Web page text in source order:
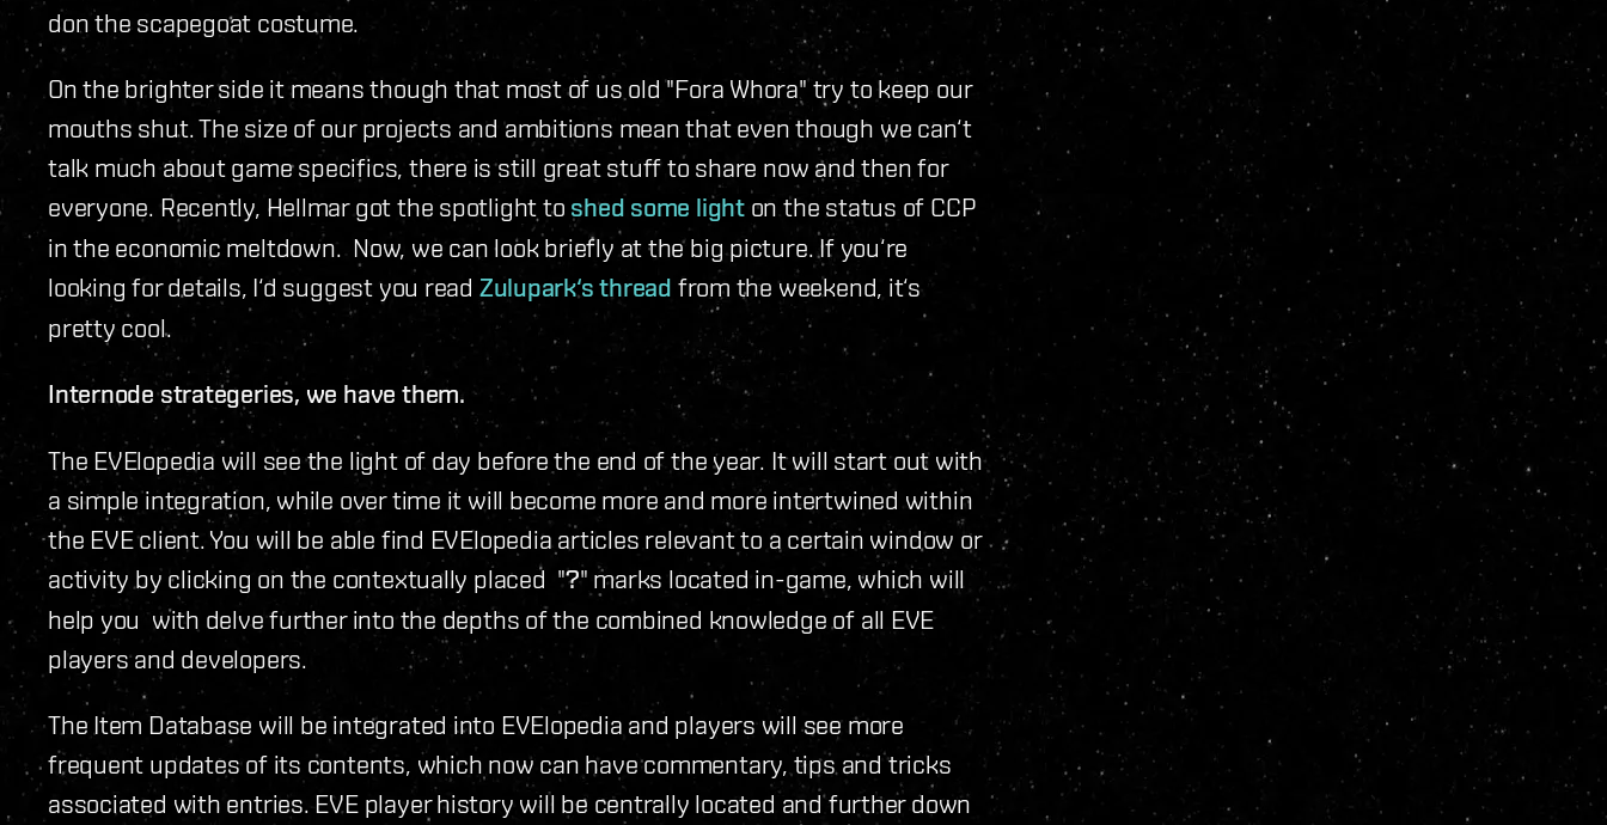
don the scapegoat costume.
On the brighter side it means though that most of us old "Fora Whora" try to keep our
mouths shut. The size of our projects and ambitions mean that even though we can‘t
talk much about game specifics, there is still great stuff to share now and then for
everyone. Recently, Hellmar got the spotlight to shed some lighton the status of CCP
in the economic meltdown. Now, we can look briefly at the big picture. If you‘re
looking for details, I‘d suggest you read Zulupark‘s thread from the weekend, it‘s
pretty cool.
Internode strategeries, we have them.
The EVElopedia will see the light of day before the end of the year. It will start out with
a simple integration, while over time it will become more and more intertwined within
the EVE client. You will be able find EVElopedia articles relevant to a certain window or
activity by clicking on the contextually placed "?" marks located in-game, which will
help you with delve further into the depths of the combined knowledge of all EVE
players and developers.
The Item Database will be integrated into EVElopedia and players will see more
frequent updates of its contents, which now can have commentary, tips and tricks
associated with entries. EVE player history will be centrally located and further down